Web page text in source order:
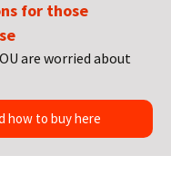
for those
are worried about
how to buy here